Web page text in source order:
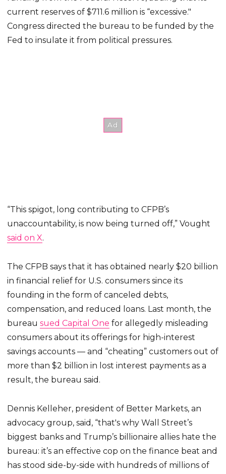
current reserves of $711.6 million is “excessive."
Congress directed the bureau to be funded by the
Fed to insulate it from political pressures.
“This spigot, long contributing to CFPB’s
unaccountability, is now being turned off,” Vought
said on X.
The CFPB says that it has obtained nearly $20 billion
in financial relief for U.S. consumers since its
founding in the form of canceled debts,
compensation, and reduced loans. Last month, the
bureausued Capital One for allegedly misleading
consumers about its offerings for high-interest
savings accounts — and “cheating” customers out of
more than $2 billion in lost interest payments as a
result, the bureau said.
Dennis Kelleher, president of Better Markets, an
advocacy group, said, “that's why Wall Street’s
biggest banks and Trump’s billionaire allies hate the
bureau: it’s an effective cop on the finance beat and
has stood side-by-side with hundreds of millions of